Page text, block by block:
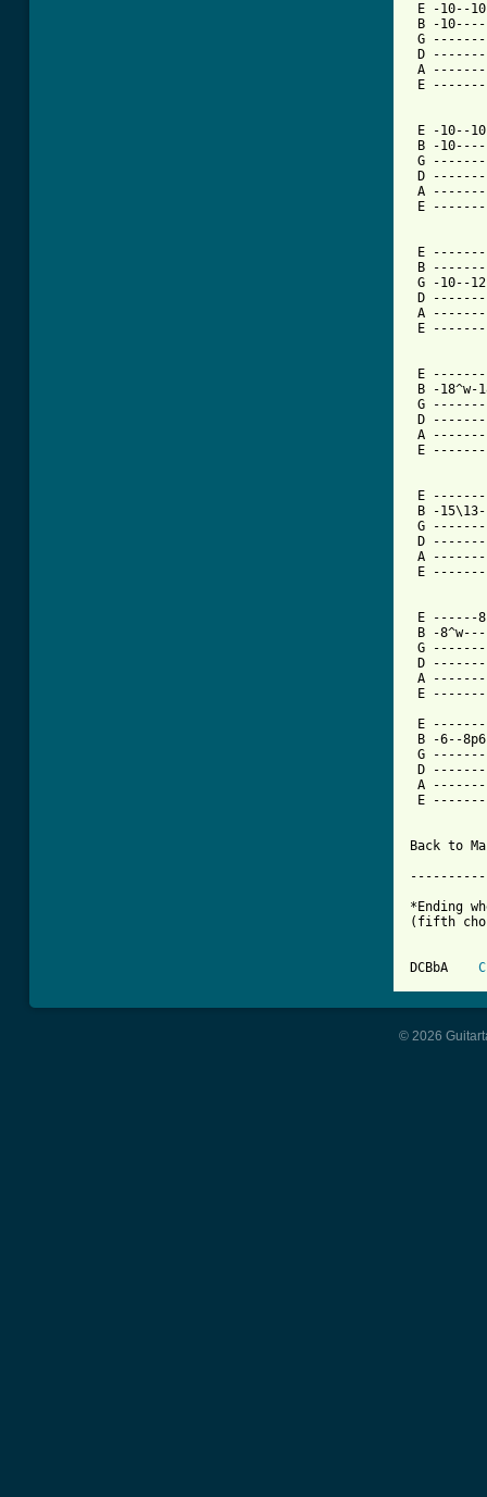
E -
B -
G
D
A
E
E -10--
B -
G
D
A
E
E
B
G -10--
D
A
E
E
B -18^w-
G
D
A
E
E
B -
G
D
A
E
E ------
B -
G
D
A
E
E
B -6--
G
D
A
E
Back to
*Ending
(fifth
DCBbA C
© 2026